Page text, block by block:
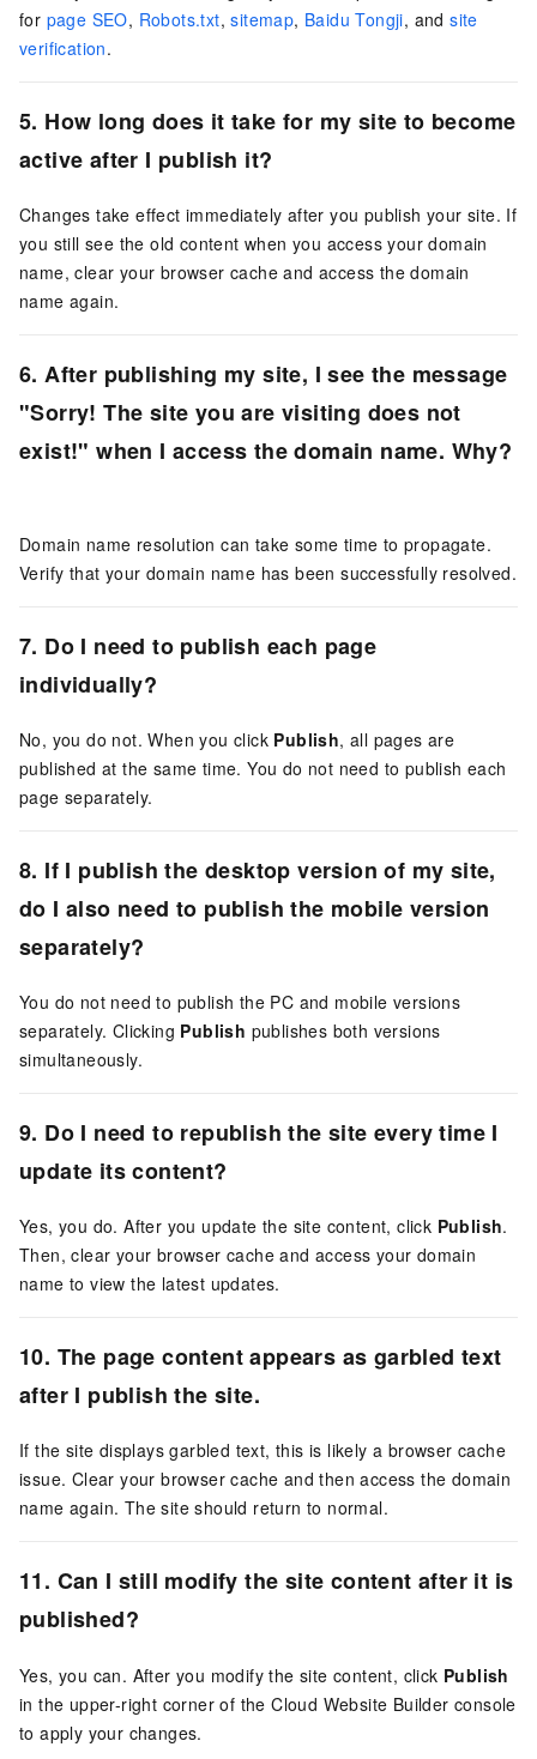
for page SEO, Robots.txt,sitemap, Baidu Tongji, andsite
verification.
5. How long does it take for my site to become
active after I publish it?
Changes take effect immediately after you publish your site. If
you still see the old content when you access your domain
name, clear your browser cache and access the domain
name again.
6. After publishing my site, I see the message
"Sorry! The site you are visiting does not
exist!" when I access the domain name. Why?
Domain name resolution can take some time to propagate.
Verify that your domain name has been successfully resolved.
7. Do I need to publish each page
individually?
No, you do not. When you click Publish, all pages are
published at the same time. You do not need to publish each
page separately.
8. If I publish the desktop version of my site,
do I also need to publish the mobile version
separately?
You do not need to publish the PC and mobile versions
separately. Clicking Publish publishes both versions
simultaneously.
9. Do I need to republish the site every time I
update its content?
Yes, you do. After you update the site content, click Publish.
Then, clear your browser cache and access your domain
name to view the latest updates.
10. The page content appears as garbled text
after I publish the site.
If the site displays garbled text, this is likely a browser cache
issue. Clear your browser cache and then access the domain
name again. The site should return to normal.
11. Can I still modify the site content after it is
published?
Yes, you can. After you modify the site content, click Publish
in the upper-right corner of the Cloud Website Builder console
to apply your changes.